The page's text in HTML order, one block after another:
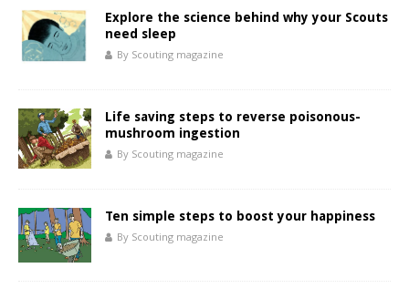
Explore the science behind why your Scouts
need sleep
By Scouting magazine
Life saving steps to reverse poisonous-
mushroom ingestion
By Scouting magazine
Ten simple steps to boost your happiness
By Scouting magazine